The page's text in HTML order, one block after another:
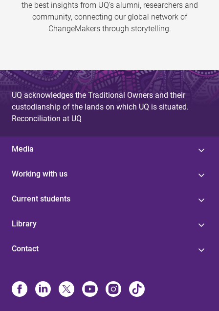
the best insights from UQ’s alumni, researchers and
community, connecting our global network of
ChangeMakers through storytelling.
UQ acknowledges the Traditional Owners and their
custodianship of the lands on which UQ is situated.
Reconciliation at UQ
Media
Working with us
Current students
Library
Contact